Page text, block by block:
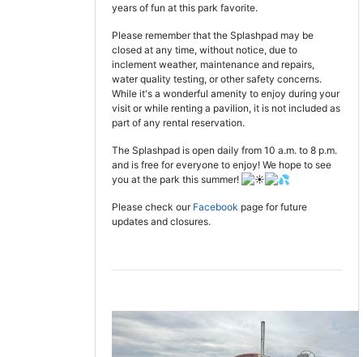
years of fun at this park favorite.
Please remember that the Splashpad may be
closed at any time, without notice, due to
inclement weather, maintenance and repairs,
water quality testing, or other safety concerns.
While it's a wonderful amenity to enjoy during your
visit or while renting a pavilion, it is not included as
part of any rental reservation.
The Splashpad is open daily from 10 a.m. to 8 p.m.
and is free for everyone to enjoy! We hope to see
you at the park this summer!
Please check our Facebook page for future
updates and closures.